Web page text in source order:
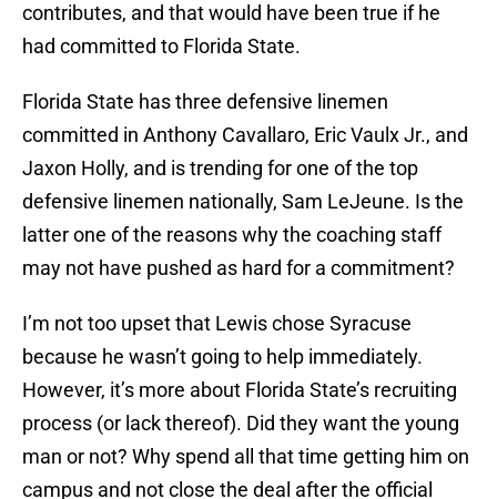
contributes, and that would have been true if he
had committed to Florida State.
Florida State has three defensive linemen
committed in Anthony Cavallaro, Eric Vaulx Jr., and
Jaxon Holly, and is trending for one of the top
defensive linemen nationally, Sam LeJeune. Is the
latter one of the reasons why the coaching staff
may not have pushed as hard for a commitment?
I’m not too upset that Lewis chose Syracuse
because he wasn’t going to help immediately.
However, it’s more about Florida State’s recruiting
process (or lack thereof). Did they want the young
man or not? Why spend all that time getting him on
campus and not close the deal after the official